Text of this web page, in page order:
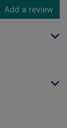
Add a review